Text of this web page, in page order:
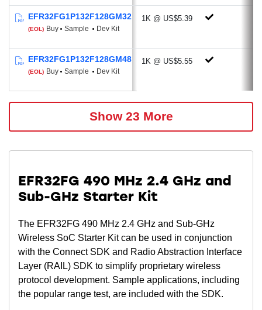
ADC (12-bit, 1 Msps, 270 µA)
Current DAC (4-bit, Current Source or
Up to 2 X Voltage DAC
Up to 3 X Operational Amplifier
devices)
Multi-channel Capacitive Sense Interface
(select devices)
I²C (Address recognition down to EM3)
Timers: RTCC, LE Timer & Pulse
Up to 32 GPIO
Energy Efficient Low Power Modes
Energy Mode 2 (Deep Sleep) Current: 2.2
EFR32FG1P132F128GM32
(EOL) Buy Sample Dev Kit
1K @ US$5.39
EFR32FG1P132F128GM48
(EOL) Buy Sample Dev Kit
1K @ US$5.55
Show 23 More
EFR32FG 490 MHz 2.4 GHz and
Sub-GHz Starter Kit
The EFR32FG 490 MHz 2.4 GHz and Sub-GHz
Wireless SoC Starter Kit can be used in conjunction
with the Connect SDK and Radio Abstraction Interface
Layer (RAIL) SDK to simplify proprietary wireless
protocol development. Sample applications, including
the popular range test, are included with the SDK.